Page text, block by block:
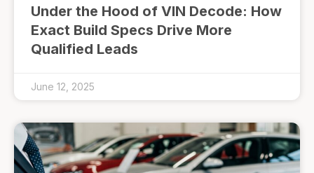
Under the Hood of VIN Decode: How
Exact Build Specs Drive More
Qualified Leads
June 12, 2025